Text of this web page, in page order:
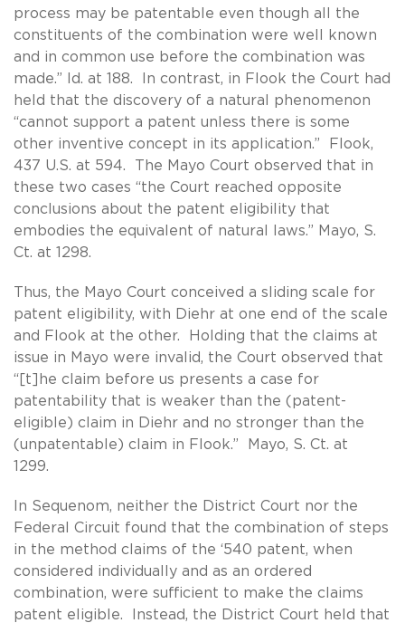
process may be patentable even though all the
constituents of the combination were well known
and in common use before the combination was
made.” Id. at 188. In contrast, in Flook the Court had
held that the discovery of a natural phenomenon
“cannot support a patent unless there is some
other inventive concept in its application.” Flook,
437 U.S. at 594. The Mayo Court observed that in
these two cases “the Court reached opposite
conclusions about the patent eligibility that
embodies the equivalent of natural laws.” Mayo, S.
Ct. at 1298.
Thus, the Mayo Court conceived a sliding scale for
patent eligibility, with Diehr at one end of the scale
and Flook at the other. Holding that the claims at
issue in Mayo were invalid, the Court observed that
“[t]he claim before us presents a case for
patentability that is weaker than the (patent-
eligible) claim in Diehr and no stronger than the
(unpatentable) claim in Flook.” Mayo, S. Ct. at
1299.
In Sequenom, neither the District Court nor the
Federal Circuit found that the combination of steps
in the method claims of the ‘540 patent, when
considered individually and as an ordered
combination, were sufficient to make the claims
patent eligible. Instead, the District Court held that